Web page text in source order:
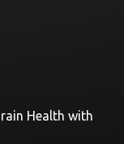
Health with